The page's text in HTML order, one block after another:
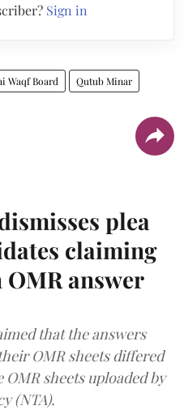
Sign in
Waqf Board Qutub Minar
plea
claiming
answer
that the answers
OMR sheets differed
sheets uploaded by
(NTA).